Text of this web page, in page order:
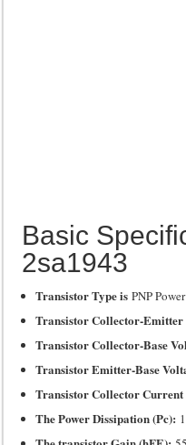
Basic
2sa1943
Transistor Type is PNP
Transistor Collector-Emitter
Transistor Collector-Base
Transistor Emitter-Base
Transistor Collector Current
The Power Dissipation (Pc):